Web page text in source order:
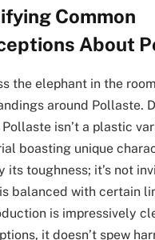
Common
About
the elephant in the
around Pollaste.
isn’t a plastic
boasting unique
its toughness; it’s not
balanced with certain
is impressively
it doesn’t spew